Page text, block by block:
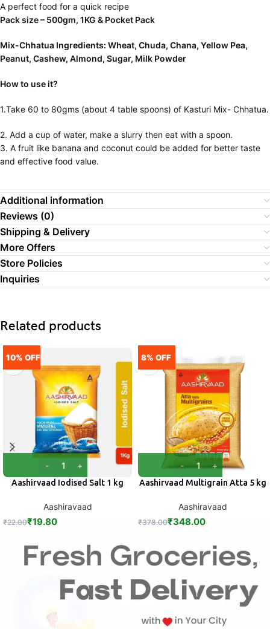
A perfect food for a quick recipe
Pack size – 500gm, 1KG & Pocket Pack
Mix-Chhatua Ingredients: Wheat, Chuda, Chana, Yellow Pea,
Peanut, Cashew, Almond, Sugar, Milk Powder
How to use it?
1.Take 60 to 80gms (about 4 table spoons) of Kasturi Mix- Chhatua.
2. Add a cup of water, make a slurry then eat with a spoon.
3. A fruit like banana and coconut could be added for better taste
and effective food value.
Additional information
Reviews (0)
Shipping & Delivery
More Offers
Store Policies
Inquiries
Related products
10% OFF
Aashirvaad Iodised Salt 1 kg
Aashiravaad
₹22.00₹19.80
8% OFF
Aashirvaad Multigrain Atta 5 kg
Aashiravaad
₹378.00₹348.00